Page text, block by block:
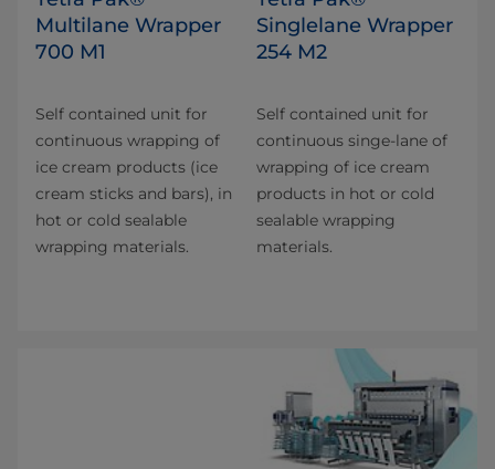
Multilane Wrapper
700 M1
Self contained unit for
continuous wrapping of
ice cream products (ice
cream sticks and bars), in
hot or cold sealable
wrapping materials.
Singlelane Wrapper
254 M2
Self contained unit for
continuous singe-lane of
wrapping of ice cream
products in hot or cold
sealable wrapping
materials.